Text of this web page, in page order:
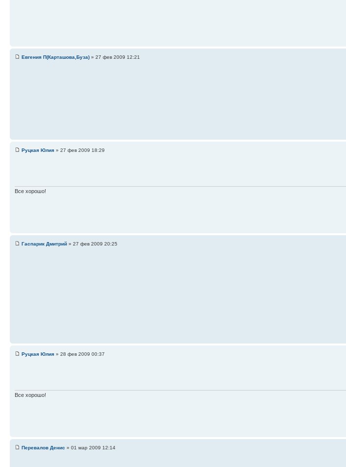
Евгения П(Карташова,Буза) » 27 фев 2009 12:21
Руцкая Юлия » 27 фев 2009 18:29
Все хорошо!
Гаспарик Дмитрий » 27 фев 2009 20:25
Руцкая Юлия » 28 фев 2009 00:37
Все хорошо!
Перевалов Денис » 01 мар 2009 12:14